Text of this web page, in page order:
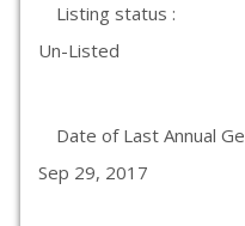
Listing status :
Un-Listed
Date of Last Annual
Sep 29, 2017